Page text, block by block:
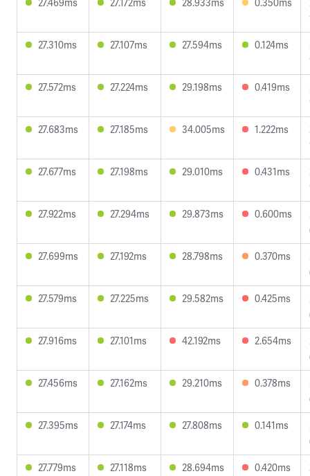
27.310ms
27.107ms 27.594ms 0.124ms
27.572ms
27.224ms 29.198ms 0.419ms
27.683ms
27.185ms 34.005ms 1.222ms
27.677ms
27.198ms 29.010ms 0.431ms
27.922ms
27.294ms 29.873ms 0.600ms
27.699ms
27.192ms 28.798ms 0.370ms
27.579ms
27.225ms 29.582ms 0.425ms
27.916ms
27.101ms 42.192ms 2.654ms
27.456ms
27.162ms 29.210ms 0.378ms
27.395ms
27.174ms 27.808ms 0.141ms
27.779ms
27.118ms 28.694ms 0.420ms